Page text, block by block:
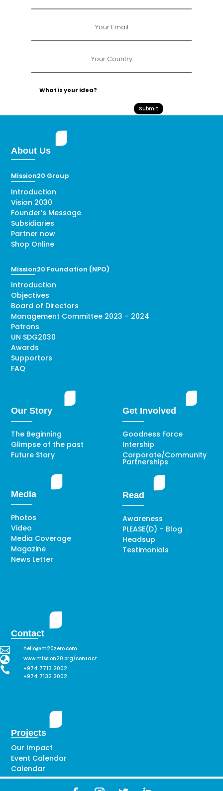
Submit
About Us
Mission20 Group
Introduction
Vision 2030
Founder’s Message
Subsidiaries
Partner now
Shop Online
Mission20 Foundation (NPO)
Introduction
Objectives
Board of Directors
Management Committee 2023 – 2024
Patrons
UN SDG2030
Awards
Supportors
FAQ
Our Story
The Beginning
Glimpse of the past
Future Story
Media
Photos
Video
Media Coverage
Magazine
News Letter
Get Involved
Goodness Force
Intership
Corporate/Community
Partnerships
Read
Awareness
PLEASE(D) – Blog
Headsup
Testimonials
Contact

hello@m20zero.com
 www.mission20.org/contact

+974 7713 2002
+974 7132 2002
Projects
Our Impact
Event Calendar
Calendar